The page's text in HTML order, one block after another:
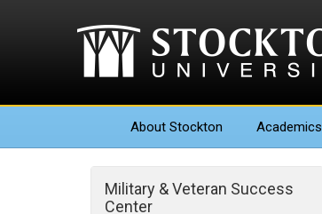
About Stockton Academics
Military & Veteran Success
Center